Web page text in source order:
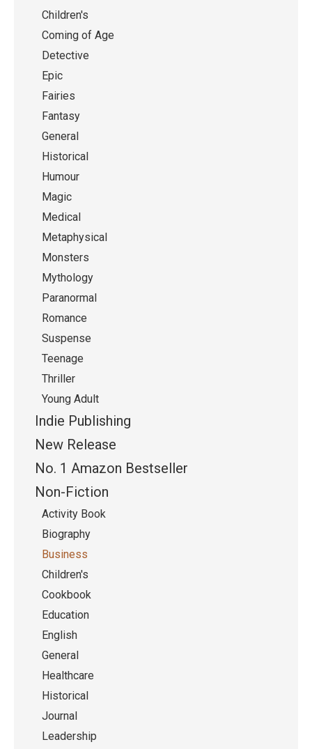
Children's
Coming of Age
Detective
Epic
Fairies
Fantasy
General
Historical
Humour
Magic
Medical
Metaphysical
Monsters
Mythology
Paranormal
Romance
Suspense
Teenage
Thriller
Young Adult
Indie Publishing
New Release
No. 1 Amazon Bestseller
Non-Fiction
Activity Book
Biography
Business
Children's
Cookbook
Education
English
General
Healthcare
Historical
Journal
Leadership